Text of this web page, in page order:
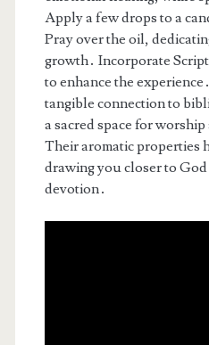
Apply a few drops to a
Pray over the oil,
growth․ Incorporate
to enhance the
tangible connection to
a sacred space for
Their aromatic properties
drawing you closer to
devotion․